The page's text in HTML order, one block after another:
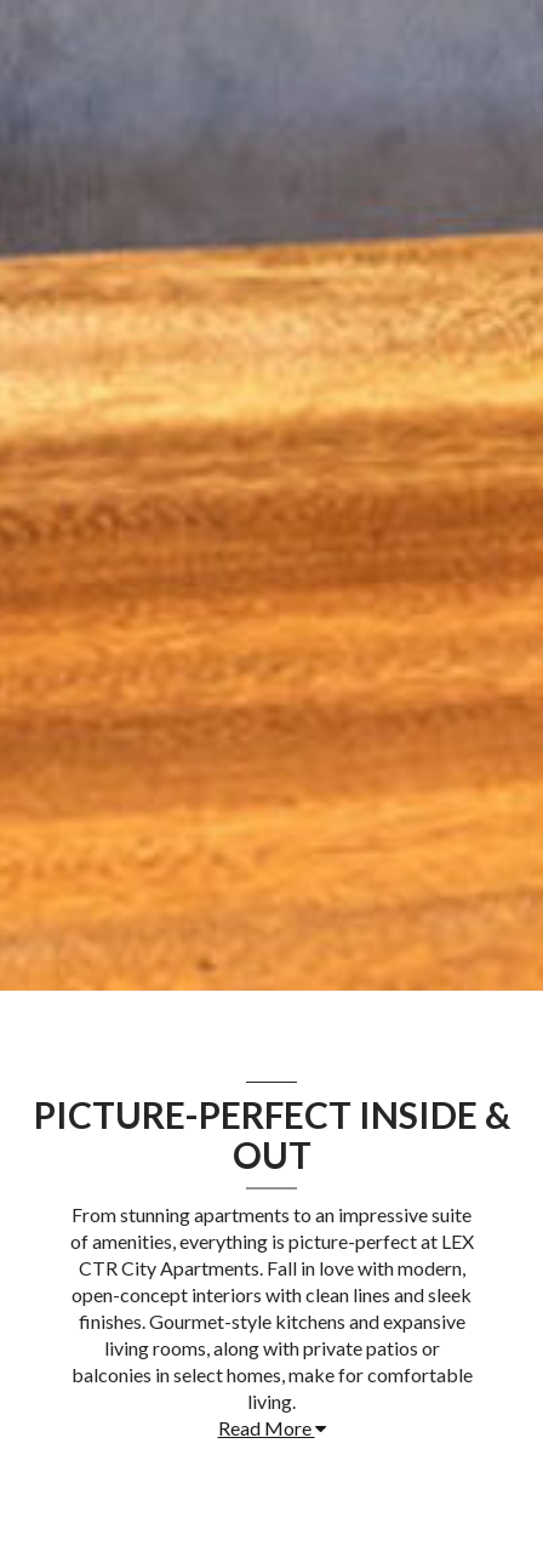
PICTURE-PERFECT INSIDE &
OUT
From stunning apartments to an impressive suite
of amenities, everything is picture-perfect at LEX
CTR City Apartments . Fall in love with modern,
open-concept interiors with clean lines and sleek
finishes. Gourmet-style kitchens and expansive
living rooms, along with private patios or
balconies in select homes, make for comfortable
living.
Read More